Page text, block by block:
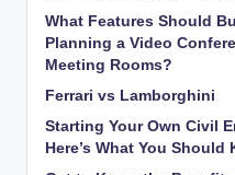
What Features Should
Planning a Video
Meeting Rooms?
Ferrari vs Lamborghini
Starting Your Own Civil
Here’s What You Should